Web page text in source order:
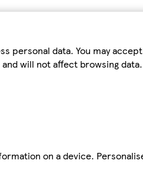
personal data. You may
will not affect browsing
on a device.